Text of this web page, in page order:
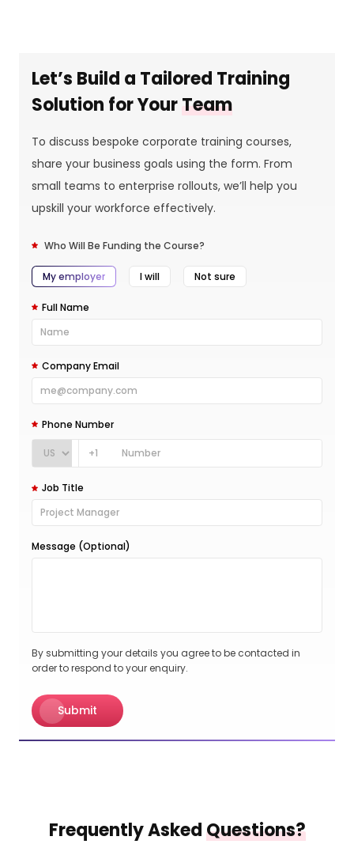
Let’s Build a Tailored Training
Solution for YourTeam
To discuss bespoke corporate training courses,
share your business goals using the form. From
small teams to enterprise rollouts, we’ll help you
upskill your workforce effectively.
Who Will Be Funding the Course?
My employer I will Not sure
Full Name
Company Email
Phone Number
+1
Job Title
Message (Optional)
By submitting your details you agree to be contacted in
order to respond to your enquiry.
Submit
Frequently AskedQuestions?